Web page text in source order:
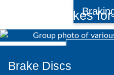
Brakes
Brake Discs